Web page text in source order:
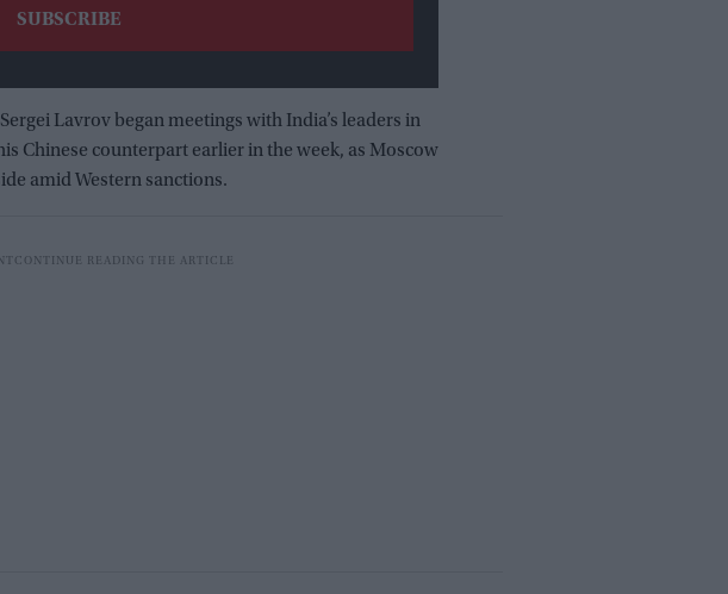
Lavrov began meetings with India’s leaders in
Chinese counterpart earlier in the week, as Moscow
amid Western sanctions.